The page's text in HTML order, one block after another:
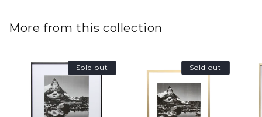
More from this collection
Sold out Sold out